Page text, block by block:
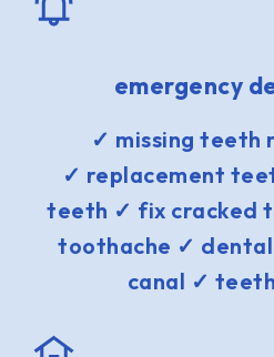
emergency
✓ missing teeth
✓ replacement
teeth ✓ fix cracked
toothache ✓
canal ✓